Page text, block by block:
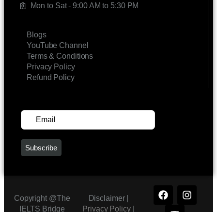
Mon to Sat - 9:00 AM to 5:30 PM
Blogs
YouTube Channel
Terms & Conditions
Privacy Policy
Refund Policy
Copyright @The
IELTS Bridge
Disclaimer |
Privacy Policy|